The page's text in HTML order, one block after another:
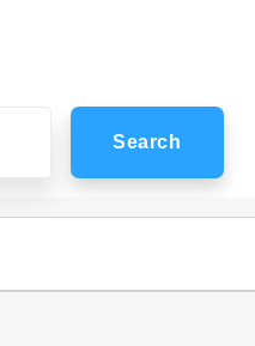
Search